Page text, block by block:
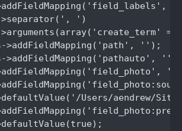
')
=>
>addFieldMapping('path', '');
>addFieldMapping('pathauto', '');
Users/aendrew/